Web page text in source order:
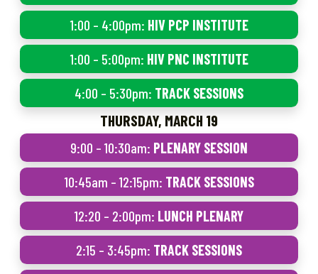
1:00 – 4:00pm: HIV PCP INSTITUTE
1:00 – 5:00pm: HIV PNC INSTITUTE
4:00 – 5:30pm: TRACK SESSIONS
THURSDAY, MARCH 19
9:00 – 10:30am: PLENARY SESSION
10:45am – 12:15pm: TRACK SESSIONS
12:20 – 2:00pm: LUNCH PLENARY
2:15 – 3:45pm: TRACK SESSIONS